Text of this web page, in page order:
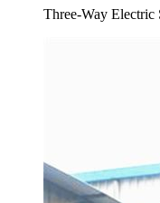
Three-Way Electric